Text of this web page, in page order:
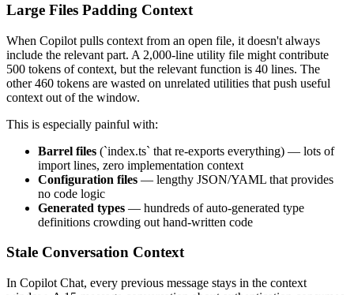
Large Files Padding Context
When Copilot pulls context from an open file, it doesn't always
include the relevant part. A 2,000-line utility file might contribute
500 tokens of context, but the relevant function is 40 lines. The
other 460 tokens are wasted on unrelated utilities that push useful
context out of the window.
This is especially painful with:
Barrel files (`index.ts` that re-exports everything) — lots of
import lines, zero implementation context
Configuration files — lengthy JSON/YAML that provides
no code logic
Generated types — hundreds of auto-generated type
definitions crowding out hand-written code
Stale Conversation Context
In Copilot Chat, every previous message stays in the context